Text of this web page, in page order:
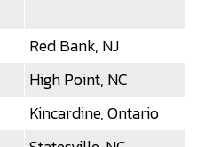
Red Bank, NJ
High Point, NC
Kincardine, Ontario